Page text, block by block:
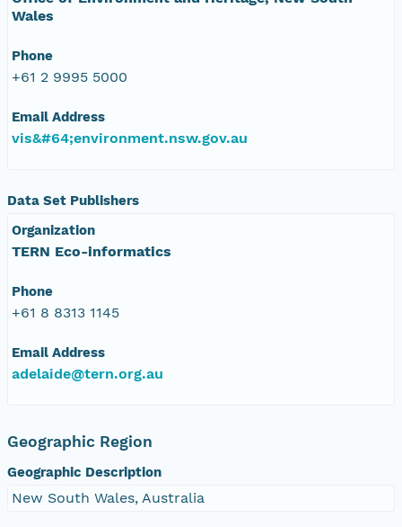
Wales
Phone
+61 2 9995 5000
Email Address
vis&#64;environment.nsw.gov.au
Data Set Publishers
Organization
TERN Eco-informatics
Phone
+61 8 8313 1145
Email Address
adelaide@tern.org.au
Geographic Region
Geographic Description
New South Wales, Australia